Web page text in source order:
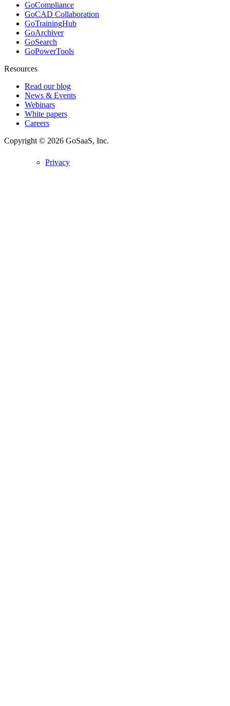
GoCompliance
GoCAD Collaboration
GoTrainingHub
GoArchiver
GoSearch
GoPowerTools
Resources
Read our blog
News & Events
Webinars
White papers
Careers
Copyright © 2026 GoSaaS, Inc.
Privacy